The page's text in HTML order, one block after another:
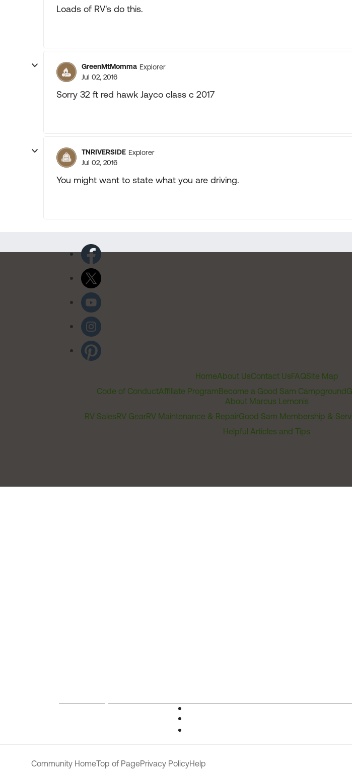
Loads of RV's do this.
GreenMtMomma Explorer
Jul 02, 2016
Sorry 32 ft red hawk Jayco class c 2017
TNRIVERSIDE Explorer
Jul 02, 2016
You might want to state what you are driving.
HomeAbout UsContact UsFAQSite Map
Code of ConductAffiliate ProgramBecome a Good Sam Campground
About Marcus Lemonis
RV SalesRV GearRV Maintenance & RepairGood Sam Membership &
Helpful Articles and Tips
Community HomeTop of PagePrivacy PolicyHelp